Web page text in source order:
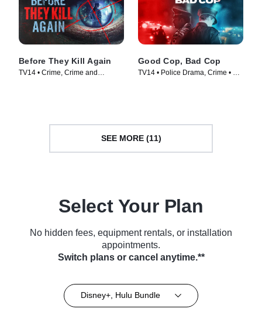
Before They Kill Again
TV14 • Crime, Crime and
Good Cop, Bad Cop
TV14 • Police Drama, Crime • TV
SEE MORE (11)
Select Your Plan
No hidden fees, equipment rentals, or installation
appointments.
Switch plans or cancel anytime.**
Disney+, Hulu Bundle